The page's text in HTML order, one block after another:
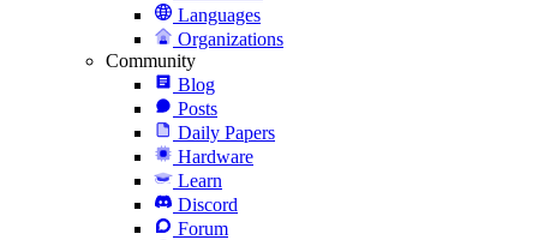
Languages
Organizations
Community
Blog
Posts
Daily Papers
Hardware
Learn
Discord
Forum